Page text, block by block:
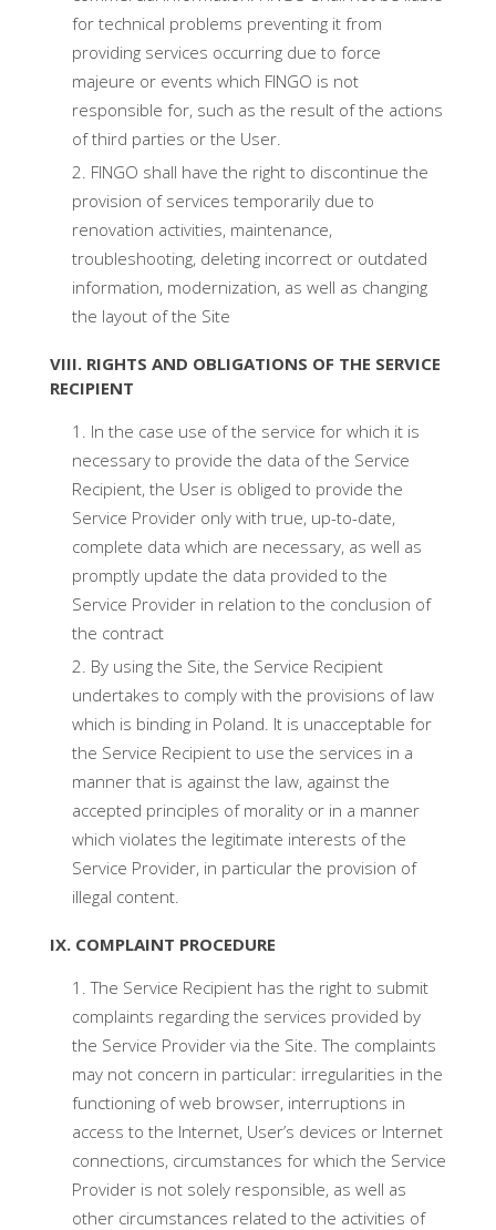
for technical problems preventing it from
providing services occurring due to force
majeure or events which FINGO is not
responsible for, such as the result of the actions
of third parties or the User.
FINGO shall have the right to discontinue the
provision of services temporarily due to
renovation activities, maintenance,
troubleshooting, deleting incorrect or outdated
information, modernization, as well as changing
the layout of the Site
VIII. RIGHTS AND OBLIGATIONS OF THE SERVICE
RECIPIENT
In the case use of the service for which it is
necessary to provide the data of the Service
Recipient, the User is obliged to provide the
Service Provider only with true, up-to-date,
complete data which are necessary, as well as
promptly update the data provided to the
Service Provider in relation to the conclusion of
the contract
By using the Site, the Service Recipient
undertakes to comply with the provisions of law
which is binding in Poland. It is unacceptable for
the Service Recipient to use the services in a
manner that is against the law, against the
accepted principles of morality or in a manner
which violates the legitimate interests of the
Service Provider, in particular the provision of
illegal content.
IX. COMPLAINT PROCEDURE
The Service Recipient has the right to submit
complaints regarding the services provided by
the Service Provider via the Site. The complaints
may not concern in particular: irregularities in the
functioning of web browser, interruptions in
access to the Internet, User’s devices or Internet
connections, circumstances for which the Service
Provider is not solely responsible, as well as
other circumstances related to the activities of